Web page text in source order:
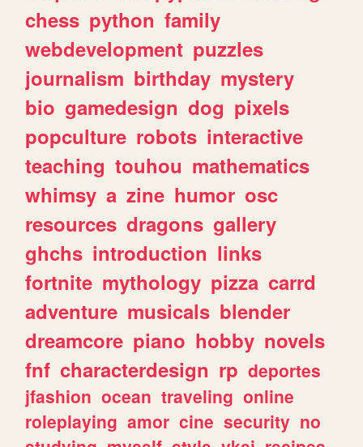
chess python family
webdevelopment puzzles
journalism birthday mystery
bio gamedesign dog pixels
popculture robots interactive
teaching touhou mathematics
whimsy a zine humor osc
resources dragons gallery
ghchs introduction links
fortnite mythology pizza carrd
adventure musicals blender
dreamcore piano hobby novels
fnf characterdesign rp deportes
jfashion ocean traveling online
roleplaying amor cine security no